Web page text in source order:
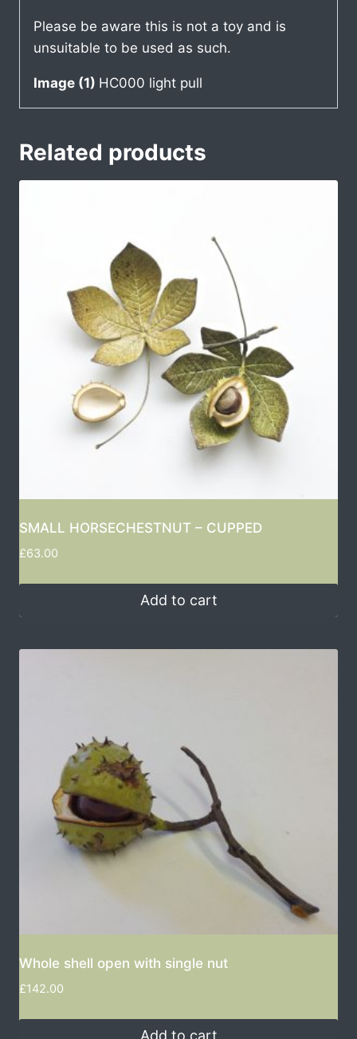
Please be aware this is not a toy and is
unsuitable to be used as such.
Image (1) HC000 light pull
Related products
SMALL HORSECHESTNUT – CUPPED
£63.00
Add to cart
Whole shell open with single nut
£142.00